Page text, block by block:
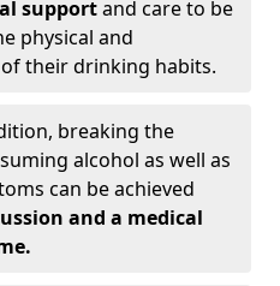
supportand care to be
physical and
their drinking habits.
breaking the
alcohol as well as
can be achieved
and a medical